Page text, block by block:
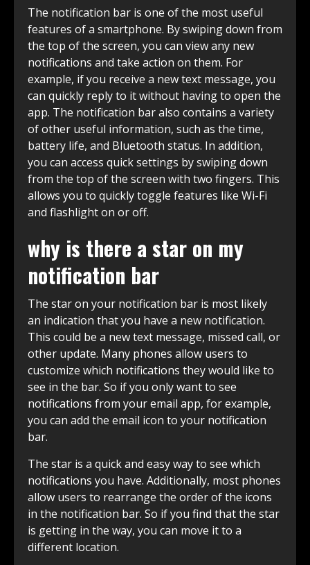
The notification bar is one of the most useful
features of a smartphone. By swiping down from
the top of the screen, you can view any new
notifications and take action on them. For
example, if you receive a new text message, you
can quickly reply to it without having to open the
app. The notification bar also contains a variety
of other useful information, such as the time,
battery life, and Bluetooth status. In addition,
you can access quick settings by swiping down
from the top of the screen with two fingers. This
allows you to quickly toggle features like Wi-Fi
and flashlight on or off.
why is there a star on my
notification bar
The star on your notification bar is most likely
an indication that you have a new notification.
This could be a new text message, missed call, or
other update. Many phones allow users to
customize which notifications they would like to
see in the bar. So if you only want to see
notifications from your email app, for example,
you can add the email icon to your notification
bar.
The star is a quick and easy way to see which
notifications you have. Additionally, most phones
allow users to rearrange the order of the icons
in the notification bar. So if you find that the star
is getting in the way, you can move it to a
different location.